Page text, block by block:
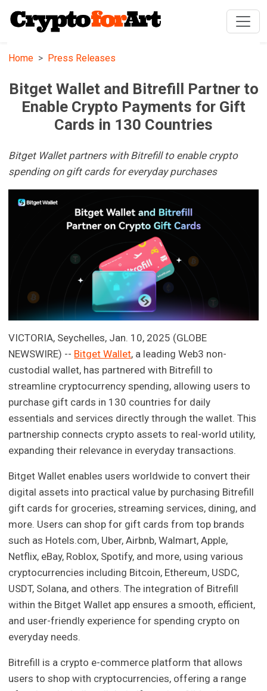
Home Press Releases
Bitget Wallet and Bitrefill Partner to
Enable Crypto Payments for Gift
Cards in 130 Countries
Bitget Wallet partners with Bitrefill to enable crypto
spending on gift cards for everyday purchases
VICTORIA, Seychelles, Jan. 10, 2025 (GLOBE
NEWSWIRE) -- Bitget Wallet, a leading Web3 non-
custodial wallet, has partnered with Bitrefill to
streamline cryptocurrency spending, allowing users to
purchase gift cards in 130 countries for daily
essentials and services directly through the wallet. This
partnership connects crypto assets to real-world utility,
expanding their relevance in everyday transactions.
Bitget Wallet enables users worldwide to convert their
digital assets into practical value by purchasing Bitrefill
gift cards for groceries, streaming services, dining, and
more. Users can shop for gift cards from top brands
such as Hotels.com, Uber, Airbnb, Walmart, Apple,
Netflix, eBay, Roblox, Spotify, and more, using various
cryptocurrencies including Bitcoin, Ethereum, USDC,
USDT, Solana, and others. The integration of Bitrefill
within the Bitget Wallet app ensures a smooth, efficient,
and user-friendly experience for spending crypto on
everyday needs.
Bitrefill is a crypto e-commerce platform that allows
users to shop with cryptocurrencies, offering a range